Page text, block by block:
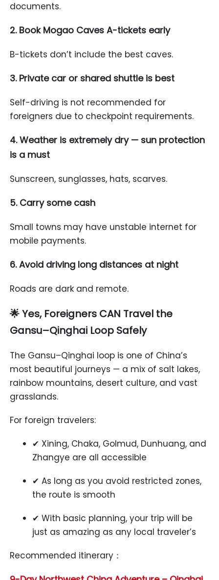
documents.
2. Book Mogao Caves A-tickets early
B-tickets don’t include the best caves.
3. Private car or shared shuttle is best
Self-driving is not recommended for
foreigners due to checkpoint requirements.
4. Weather is extremely dry — sun protection
is a must
Sunscreen, sunglasses, hats, scarves.
5. Carry some cash
Small towns may have unstable internet for
mobile payments.
6. Avoid driving long distances at night
Roads are dark and remote.
🌟Yes, Foreigners CAN Travel the
Gansu–Qinghai Loop Safely
The Gansu–Qinghai loop is one of China’s
most beautiful journeys — a mix of salt lakes,
rainbow mountains, desert culture, and vast
grasslands.
For foreign travelers:
✔ Xining, Chaka, Golmud, Dunhuang, and
Zhangye are all accessible
✔ As long as you avoid restricted zones,
the route is smooth
✔ With basic planning, your trip will be
just as amazing as any local traveler’s
Recommended itinerary：